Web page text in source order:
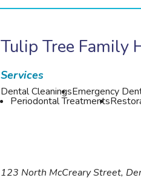
Tulip Tree Family
Services
Dental CleaningsEmergency
Periodontal Treatments
123 North McCreary Street,